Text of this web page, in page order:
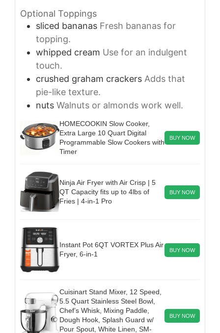
Optional Toppings
sliced bananas Fresh bananas for
topping.
whipped cream Use for an indulgent
touch.
crushed graham crackers Adds that
pie-like texture.
nuts Walnuts or almonds work well.
HOMECOOKIN Slow Cooker,
Extra Large 10 Quart Digital
Programmable Slow Cookers with
Timer
BUY NOW
Ninja Air Fryer with Air Crisp | 5
QT Capacity fits up to 4lbs of
Fries | 4-in-1 Pro
BUY NOW
Instant Pot 6QT VORTEX Plus Air
Fryer, 6-in-1
BUY NOW
Cuisinart Stand Mixer, 12 Speed,
5.5 Quart Stainless Steel Bowl,
Chef’s Whisk, Mixing Paddle,
Dough Hook, Splash Guard w/
Pour Spout, White Linen, SM-
BUY NOW